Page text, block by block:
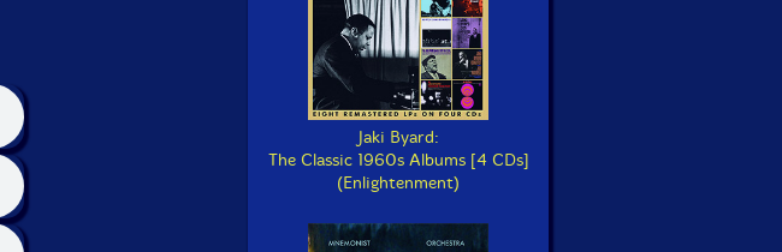
Jaki Byard:
The Classic 1960s Albums [4 CDs]
(Enlightenment)